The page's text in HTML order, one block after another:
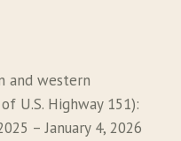
and western
U.S. Highway 151):
– January 4, 2026